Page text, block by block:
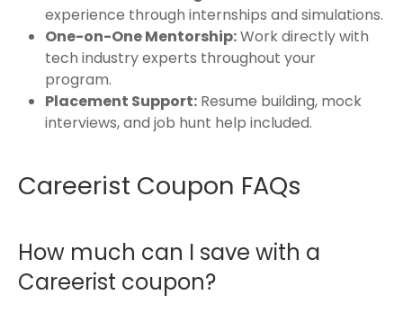
experience through internships and simulations.
One-on-One Mentorship:Work directly with
tech industry experts throughout your
program.
Placement Support: Resume building, mock
interviews, and job hunt help included.
Careerist Coupon FAQs
How much can I save with a
Careerist coupon?